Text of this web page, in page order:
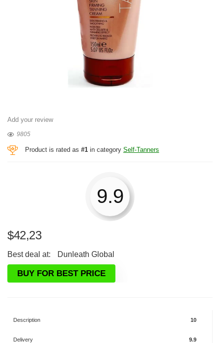
Add your review
9805
Product is rated as #1 in category Self-Tanners
9.9
$42,23
Best deal at: Dunleath Global
BUY FOR BEST PRICE
Description 10
Delivery 9.9